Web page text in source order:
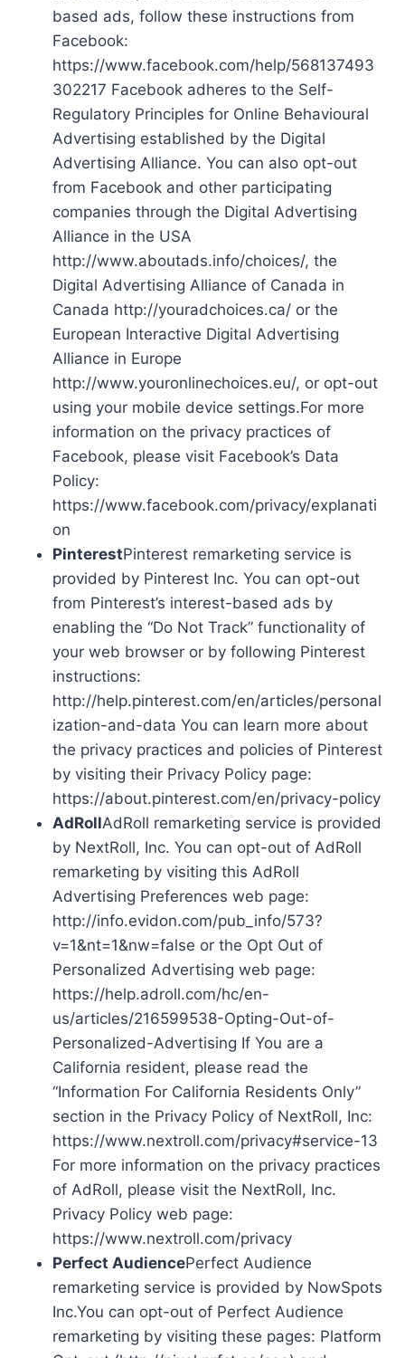
based ads, follow these instructions from
Facebook:
https://www.facebook.com/help/568137493
302217 Facebook adheres to the Self-
Regulatory Principles for Online Behavioural
Advertising established by the Digital
Advertising Alliance. You can also opt-out
from Facebook and other participating
companies through the Digital Advertising
Alliance in the USA
http://www.aboutads.info/choices/, the
Digital Advertising Alliance of Canada in
Canada http://youradchoices.ca/ or the
European Interactive Digital Advertising
Alliance in Europe
http://www.youronlinechoices.eu/, or opt-out
using your mobile device settings.For more
information on the privacy practices of
Facebook, please visit Facebook’s Data
Policy:
https://www.facebook.com/privacy/explanati
on
PinterestPinterest remarketing service is
provided by Pinterest Inc. You can opt-out
from Pinterest’s interest-based ads by
enabling the “Do Not Track” functionality of
your web browser or by following Pinterest
instructions:
http://help.pinterest.com/en/articles/personal
ization-and-data You can learn more about
the privacy practices and policies of Pinterest
by visiting their Privacy Policy page:
https://about.pinterest.com/en/privacy-policy
AdRollAdRoll remarketing service is provided
by NextRoll, Inc. You can opt-out of AdRoll
remarketing by visiting this AdRoll
Advertising Preferences web page:
http://info.evidon.com/pub_info/573?
v=1&nt=1&nw=false or the Opt Out of
Personalized Advertising web page:
https://help.adroll.com/hc/en-
us/articles/216599538-Opting-Out-of-
Personalized-Advertising If You are a
California resident, please read the
“Information For California Residents Only”
section in the Privacy Policy of NextRoll, Inc:
https://www.nextroll.com/privacy#service-13
For more information on the privacy practices
of AdRoll, please visit the NextRoll, Inc.
Privacy Policy web page:
https://www.nextroll.com/privacy
Perfect AudiencePerfect Audience
remarketing service is provided by NowSpots
Inc.You can opt-out of Perfect Audience
remarketing by visiting these pages: Platform